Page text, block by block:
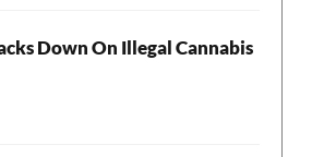
Down On Illegal Cannabis